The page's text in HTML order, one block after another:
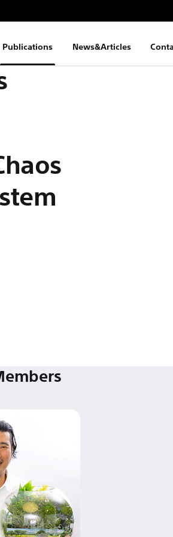
Publications News&Articles